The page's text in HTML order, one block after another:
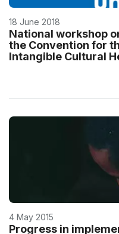
18 June 2018
National workshop
the Convention for
Intangible Cultural
4 May 2015
Progress in